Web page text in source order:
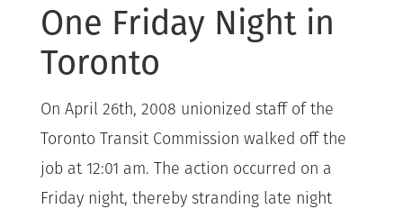
One Friday Night in
Toronto
On April 26th, 2008 unionized staff of the
Toronto Transit Commission walked off the
job at 12:01 am. The action occurred on a
Friday night, thereby stranding late night